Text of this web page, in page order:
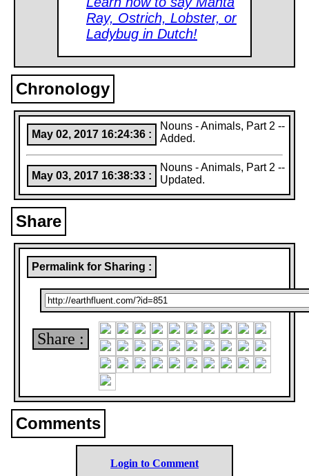
Ray, Ostrich, Lobster, or
Ladybug in Dutch!
Chronology
May 02, 2017 16:24:36 :
Nouns - Animals, Part 2 --
Added.
May 03, 2017 16:38:33 :
Nouns - Animals, Part 2 --
Updated.
Share
Permalink for Sharing :
Share :
Comments
Login to Comment